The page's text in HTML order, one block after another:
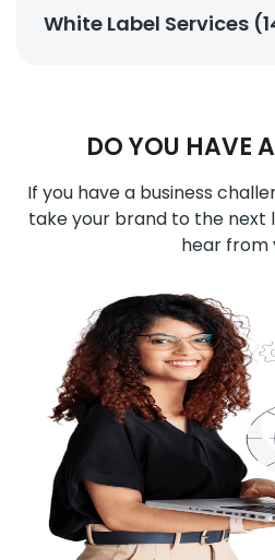
White Label Services
DO YOU HAVE
If you have a business
take your brand to the next
hear from